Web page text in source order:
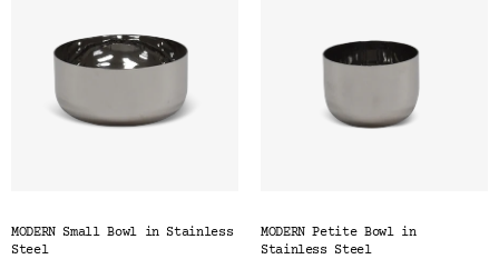
MODERN Small Bowl in Stainless
Steel
MODERN Petite Bowl in
Stainless Steel